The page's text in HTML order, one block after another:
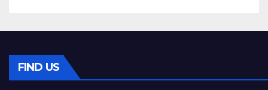
FIND US